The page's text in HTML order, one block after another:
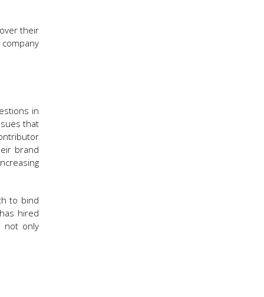
their
in
that
brand
to bind
hired
not only